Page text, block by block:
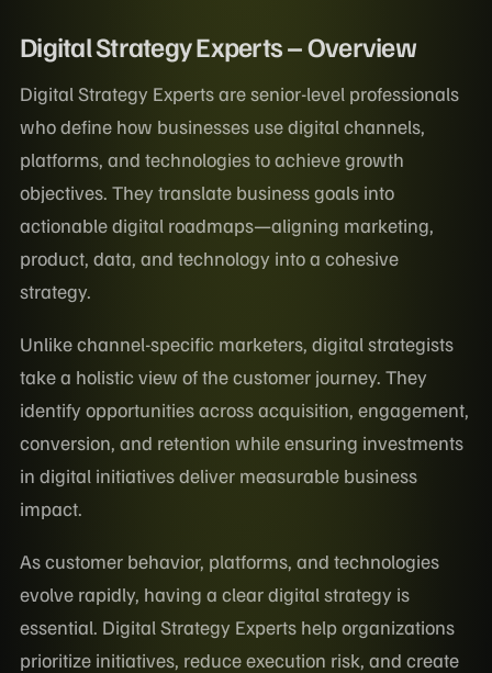
Digital Strategy Experts – Overview
Digital Strategy Experts are senior-level professionals
who define how businesses use digital channels,
platforms, and technologies to achieve growth
objectives. They translate business goals into
actionable digital roadmaps—aligning marketing,
product, data, and technology into a cohesive
strategy.
Unlike channel-specific marketers, digital strategists
take a holistic view of the customer journey. They
identify opportunities across acquisition, engagement,
conversion, and retention while ensuring investments
in digital initiatives deliver measurable business
impact.
As customer behavior, platforms, and technologies
evolve rapidly, having a clear digital strategy is
essential. Digital Strategy Experts help organizations
prioritize initiatives, reduce execution risk, and create